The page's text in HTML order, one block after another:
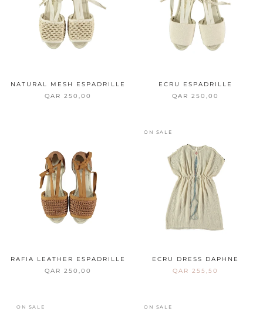
NATURAL MESH ESPADRILLE
QAR 250,00
ECRU ESPADRILLE
QAR 250,00
RAFIA LEATHER ESPADRILLE
QAR 250,00
ON SALE
ECRU DRESS DAPHNE
QAR 255,50
ON SALE ON SALE